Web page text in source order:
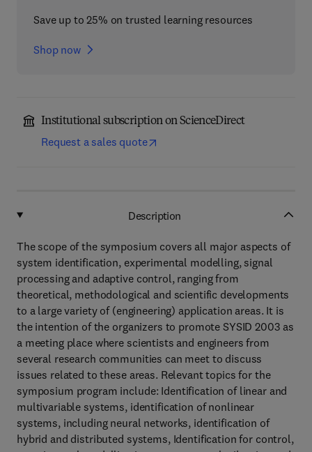
Save up to 25% on trusted learning resources
Shop now
Institutional subscription on ScienceDirect
Request a sales quote
Description
The scope of the symposium covers all major aspects of
system identification, experimental modelling, signal
processing and adaptive control, ranging from
theoretical, methodological and scientific developments
to a large variety of (engineering) application areas. It is
the intention of the organizers to promote SYSID 2003 as
a meeting place where scientists and engineers from
several research communities can meet to discuss
issues related to these areas. Relevant topics for the
symposium program include: Identification of linear and
multivariable systems, identification of nonlinear
systems, including neural networks, identification of
hybrid and distributed systems, Identification for control,